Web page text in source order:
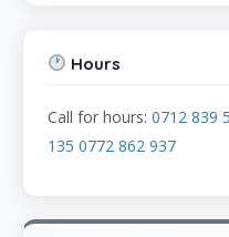
Hours
Call for hours: 0712 839
135 0772 862 937